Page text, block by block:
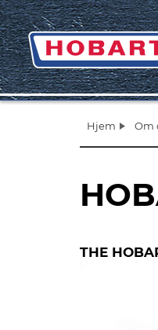
Hjem Om
THE